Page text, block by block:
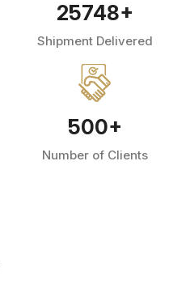
25748+
Shipment Delivered
500+
Number of Clients